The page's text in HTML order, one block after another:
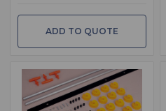
ADD TO QUOTE